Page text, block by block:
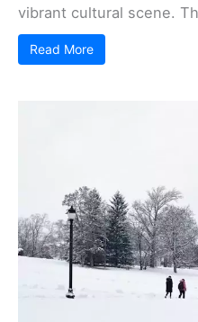
vibrant cultural scene.
Read More